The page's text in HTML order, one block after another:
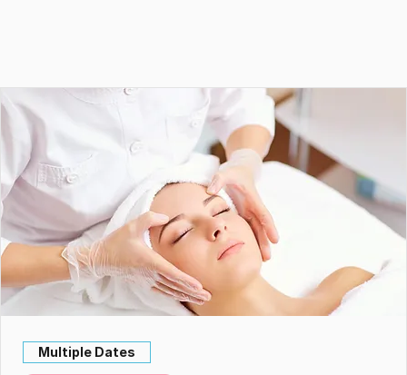
Multiple Dates